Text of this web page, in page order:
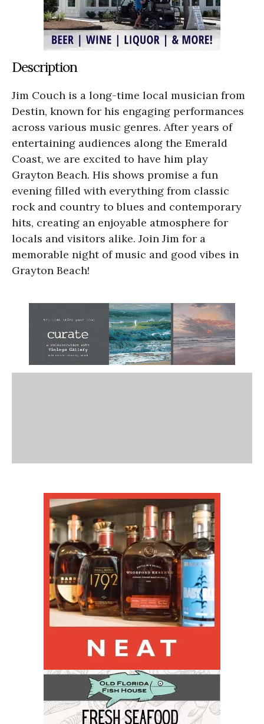
Description
Jim Couch is a long-time local musician from
Destin, known for his engaging performances
across various music genres. After years of
entertaining audiences along the Emerald
Coast, we are excited to have him play
Grayton Beach. His shows promise a fun
evening filled with everything from classic
rock and country to blues and contemporary
hits, creating an enjoyable atmosphere for
locals and visitors alike. Join Jim for a
memorable night of music and good vibes in
Grayton Beach!